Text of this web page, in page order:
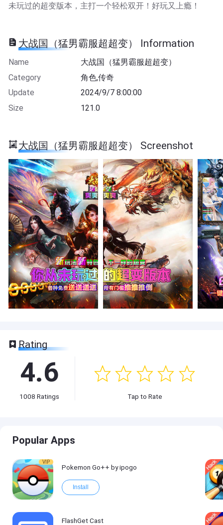
未玩过的超变版本，主打一个轻松双开！好玩又上瘾！
大战国（猛男霸服超超变） Information
Name
大战国（猛男霸服超超变）
Category
角色,传奇
Update
2024/9/7 8:00:00
Size
121.0
大战国（猛男霸服超超变） Screenshot
Rating
4.6
1008 Ratings Tap to Rate
Popular Apps
VIP
Pokemon Go++ by ipogo
Install
FlashGet Cast